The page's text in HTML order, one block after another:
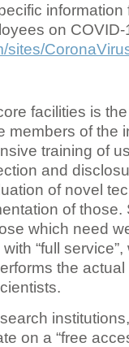
information
on COVID-
sites/
facilities is
members of the
training of
and
of novel
of those.
which need
“full
the
on a “free